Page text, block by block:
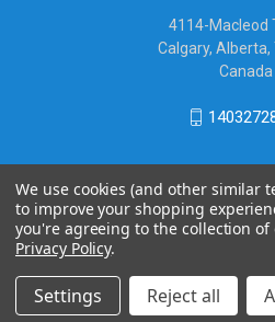
4114-Macleod
Calgary, Alberta,
Canada
We use cookies (and other similar
to improve your shopping
you're agreeing to the collection
Privacy Policy.
Settings Reject all